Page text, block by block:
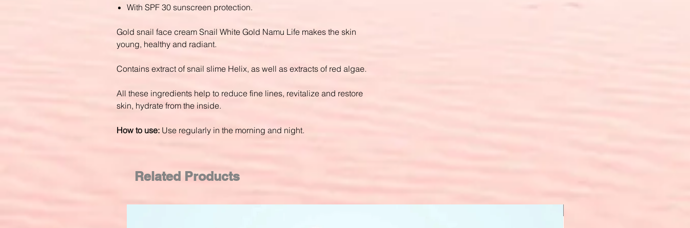
With SPF 30 sunscreen protection.
Gold snail face cream Snail White Gold Namu Life makes the skin
young, healthy and radiant.
Contains extract of snail slime Helix, as well as extracts of red algae.
All these ingredients help to reduce fine lines, revitalize and restore
skin, hydrate from the inside.
How to use: Use regularly in the morning and night.
Related Products